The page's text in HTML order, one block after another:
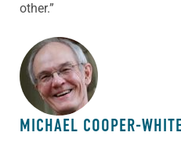
other.”
ABOUT THE AUTHOR
MICHAEL COOPER-